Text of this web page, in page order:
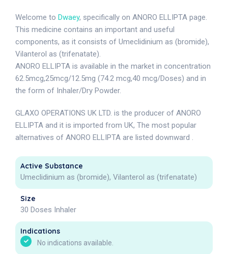
Welcome to Dwaey, specifically on ANORO ELLIPTA page.
This medicine contains an important and useful
components, as it consists of Umeclidinium as (bromide),
Vilanterol as (trifenatate).
ANORO ELLIPTA is available in the market in concentration
62.5mcg,25mcg/12.5mg (74.2 mcg,40 mcg/Doses) and in
the form of Inhaler/Dry Powder.
GLAXO OPERATIONS UK LTD. is the producer of ANORO
ELLIPTA and it is imported from UK, The most popular
alternatives of ANORO ELLIPTA are listed downward .
Active Substance
Umeclidinium as (bromide), Vilanterol as (trifenatate)
Size
30 Doses Inhaler
Indications
No indications available.